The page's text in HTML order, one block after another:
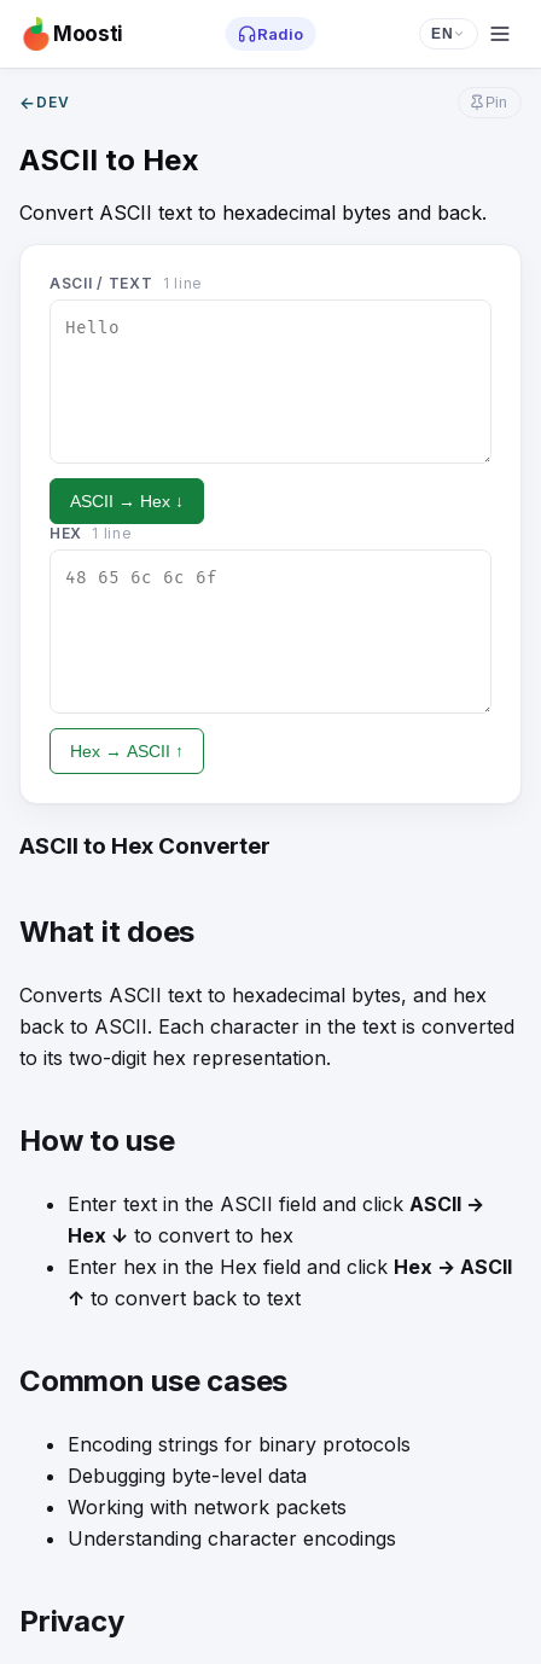
Moosti Radio EN
← DEV Pin
ASCII to Hex
Convert ASCII text to hexadecimal bytes and back.
ASCII / TEXT 1 line
ASCII → Hex ↓
HEX 1 line
Hex → ASCII ↑
ASCII to Hex Converter
What it does
Converts ASCII text to hexadecimal bytes, and hex
back to ASCII. Each character in the text is converted
to its two-digit hex representation.
How to use
Enter text in the ASCII field and click ASCII →
Hex ↓ to convert to hex
Enter hex in the Hex field and click Hex → ASCII
↑ to convert back to text
Common use cases
Encoding strings for binary protocols
Debugging byte-level data
Working with network packets
Understanding character encodings
Privacy